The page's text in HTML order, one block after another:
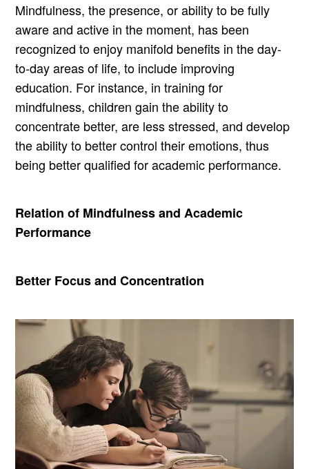
Mindfulness, the presence, or ability to be fully
aware and active in the moment, has been
recognized to enjoy manifold benefits in the day-
to-day areas of life, to include improving
education. For instance, in training for
mindfulness, children gain the ability to
concentrate better, are less stressed, and develop
the ability to better control their emotions, thus
being better qualified for academic performance.
Relation of Mindfulness and Academic
Performance
Better Focus and Concentration